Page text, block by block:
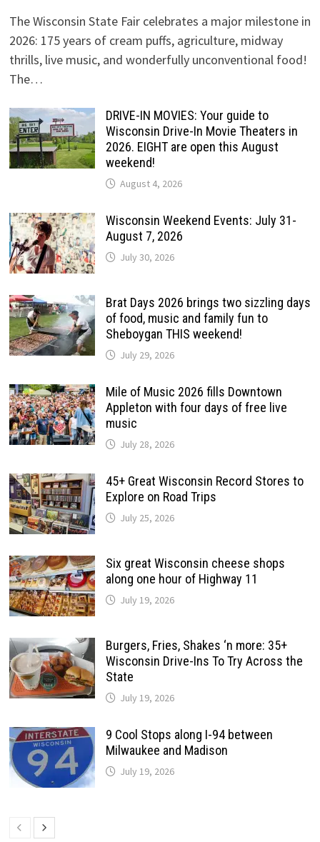
The Wisconsin State Fair celebrates a major milestone in
2026: 175 years of cream puffs, agriculture, midway
thrills, live music, and wonderfully unconventional food!
The…
DRIVE-IN MOVIES: Your guide to
Wisconsin Drive-In Movie Theaters in
2026. EIGHT are open this August
weekend!
August 4, 2026
Wisconsin Weekend Events: July 31-
August 7, 2026
July 30, 2026
Brat Days 2026 brings two sizzling days
of food, music and family fun to
Sheboygan THIS weekend!
July 29, 2026
Mile of Music 2026 fills Downtown
Appleton with four days of free live
music
July 28, 2026
45+ Great Wisconsin Record Stores to
Explore on Road Trips
July 25, 2026
Six great Wisconsin cheese shops
along one hour of Highway 11
July 19, 2026
Burgers, Fries, Shakes ‘n more: 35+
Wisconsin Drive-Ins To Try Across the
State
July 19, 2026
9 Cool Stops along I-94 between
Milwaukee and Madison
July 19, 2026